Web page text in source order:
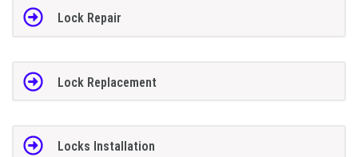
Lock Repair
Lock Replacement
Locks Installation